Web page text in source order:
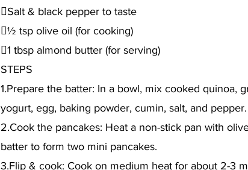
Salt & black pepper to taste
½ tsp olive oil (for cooking)
1 tbsp almond butter (for serving)
STEPS
1.Prepare the batter: In a bowl, mix cooked quinoa,
yogurt, egg, baking powder, cumin, salt, and
2.Cook the pancakes: Heat a non-stick pan with
batter to form two mini pancakes.
3.Flip & cook: Cook on medium heat for about 2-3